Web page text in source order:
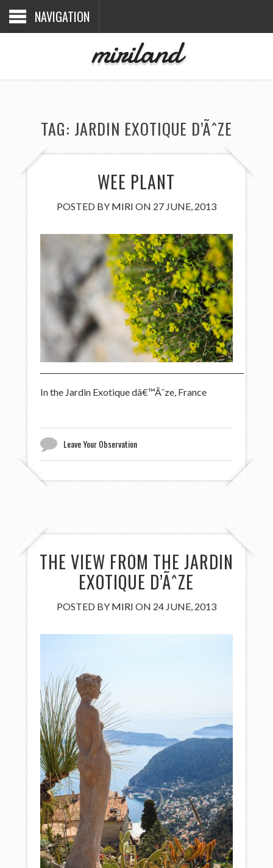
NAVIGATION
miriland
TAG: JARDIN EXOTIQUE D’ÃˆZE
WEE PLANT
POSTED BY MIRI ON 27 JUNE, 2013
In the Jardin Exotique dâ€™Ãˆze, France
Leave Your Observation
THE VIEW FROM THE JARDIN
EXOTIQUE D’ÃˆZE
POSTED BY MIRI ON 24 JUNE, 2013